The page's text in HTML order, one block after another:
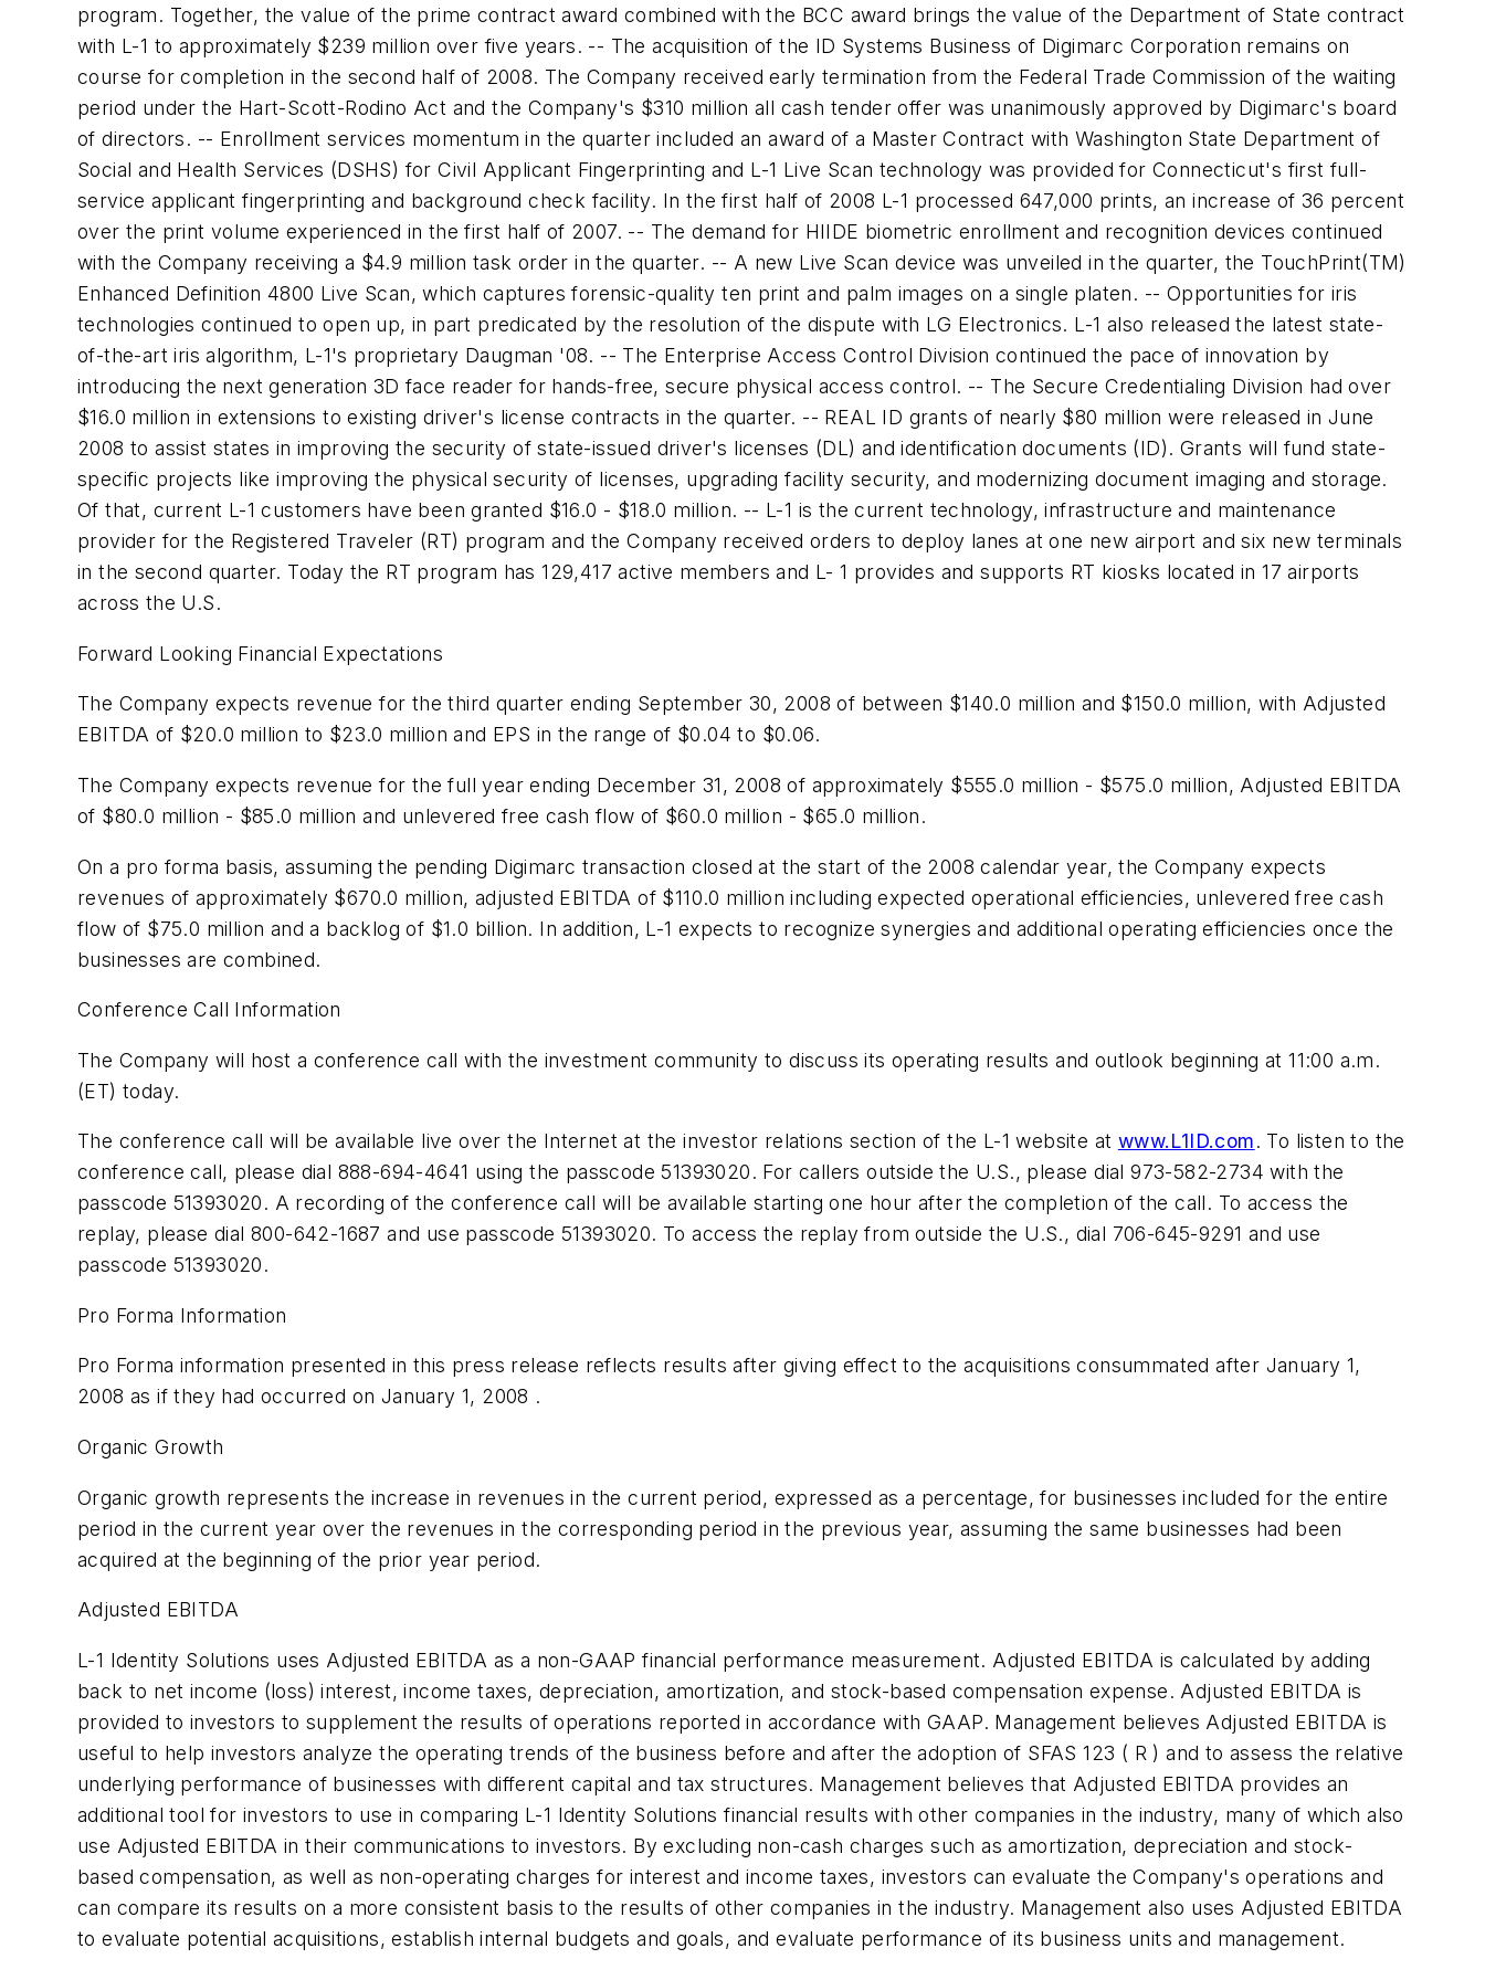
program. Together, the value of the prime contract award combined with the BCC award brings the value of the Department of State contract
with L-1 to approximately $239 million over five years. -- The acquisition of the ID Systems Business of Digimarc Corporation remains on
course for completion in the second half of 2008. The Company received early termination from the Federal Trade Commission of the waiting
period under the Hart-Scott-Rodino Act and the Company's $310 million all cash tender offer was unanimously approved by Digimarc's board
of directors. -- Enrollment services momentum in the quarter included an award of a Master Contract with Washington State Department of
Social and Health Services (DSHS) for Civil Applicant Fingerprinting and L-1 Live Scan technology was provided for Connecticut's first full-
service applicant fingerprinting and background check facility. In the first half of 2008 L-1 processed 647,000 prints, an increase of 36 percent
over the print volume experienced in the first half of 2007. -- The demand for HIIDE biometric enrollment and recognition devices continued
with the Company receiving a $4.9 million task order in the quarter. -- A new Live Scan device was unveiled in the quarter, the TouchPrint(TM)
Enhanced Definition 4800 Live Scan, which captures forensic-quality ten print and palm images on a single platen. -- Opportunities for iris
technologies continued to open up, in part predicated by the resolution of the dispute with LG Electronics. L-1 also released the latest state-
of-the-art iris algorithm, L-1's proprietary Daugman '08. -- The Enterprise Access Control Division continued the pace of innovation by
introducing the next generation 3D face reader for hands-free, secure physical access control. -- The Secure Credentialing Division had over
$16.0 million in extensions to existing driver's license contracts in the quarter. -- REAL ID grants of nearly $80 million were released in June
2008 to assist states in improving the security of state-issued driver's licenses (DL) and identification documents (ID). Grants will fund state-
specific projects like improving the physical security of licenses, upgrading facility security, and modernizing document imaging and storage.
Of that, current L-1 customers have been granted $16.0 - $18.0 million. -- L-1 is the current technology, infrastructure and maintenance
provider for the Registered Traveler (RT) program and the Company received orders to deploy lanes at one new airport and six new terminals
in the second quarter. Today the RT program has 129,417 active members and L- 1 provides and supports RT kiosks located in 17 airports
across the U.S.
Forward Looking Financial Expectations
The Company expects revenue for the third quarter ending September 30, 2008 of between $140.0 million and $150.0 million, with Adjusted
EBITDA of $20.0 million to $23.0 million and EPS in the range of $0.04 to $0.06.
The Company expects revenue for the full year ending December 31, 2008 of approximately $555.0 million - $575.0 million, Adjusted EBITDA
of $80.0 million - $85.0 million and unlevered free cash flow of $60.0 million - $65.0 million.
On a pro forma basis, assuming the pending Digimarc transaction closed at the start of the 2008 calendar year, the Company expects
revenues of approximately $670.0 million, adjusted EBITDA of $110.0 million including expected operational efficiencies, unlevered free cash
flow of $75.0 million and a backlog of $1.0 billion. In addition, L-1 expects to recognize synergies and additional operating efficiencies once the
businesses are combined.
Conference Call Information
The Company will host a conference call with the investment community to discuss its operating results and outlook beginning at 11:00 a.m.
(ET) today.
The conference call will be available live over the Internet at the investor relations section of the L-1 website at www.L1ID.com. To listen to the
conference call, please dial 888-694-4641 using the passcode 51393020. For callers outside the U.S., please dial 973-582-2734 with the
passcode 51393020. A recording of the conference call will be available starting one hour after the completion of the call. To access the
replay, please dial 800-642-1687 and use passcode 51393020. To access the replay from outside the U.S., dial 706-645-9291 and use
passcode 51393020.
Pro Forma Information
Pro Forma information presented in this press release reflects results after giving effect to the acquisitions consummated after January 1,
2008 as if they had occurred on January 1, 2008 .
Organic Growth
Organic growth represents the increase in revenues in the current period, expressed as a percentage, for businesses included for the entire
period in the current year over the revenues in the corresponding period in the previous year, assuming the same businesses had been
acquired at the beginning of the prior year period.
Adjusted EBITDA
L-1 Identity Solutions uses Adjusted EBITDA as a non-GAAP financial performance measurement. Adjusted EBITDA is calculated by adding
back to net income (loss) interest, income taxes, depreciation, amortization, and stock-based compensation expense. Adjusted EBITDA is
provided to investors to supplement the results of operations reported in accordance with GAAP. Management believes Adjusted EBITDA is
useful to help investors analyze the operating trends of the business before and after the adoption of SFAS 123 ( R ) and to assess the relative
underlying performance of businesses with different capital and tax structures. Management believes that Adjusted EBITDA provides an
additional tool for investors to use in comparing L-1 Identity Solutions financial results with other companies in the industry, many of which also
use Adjusted EBITDA in their communications to investors. By excluding non-cash charges such as amortization, depreciation and stock-
based compensation, as well as non-operating charges for interest and income taxes, investors can evaluate the Company's operations and
can compare its results on a more consistent basis to the results of other companies in the industry. Management also uses Adjusted EBITDA
to evaluate potential acquisitions, establish internal budgets and goals, and evaluate performance of its business units and management.